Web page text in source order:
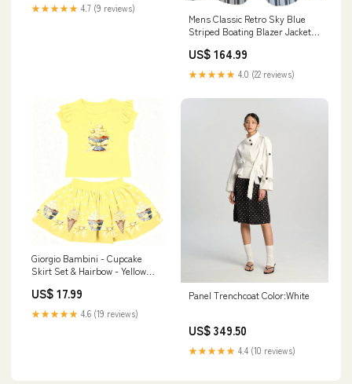
★★★★★ 4.7 (9 reviews)
Mens Classic Retro Sky Blue
Striped Boating Blazer Jacket
US$ 164.99
★★★★★ 4.0 (22 reviews)
Giorgio Bambini - Cupcake
Skirt Set & Hairbow - Yellow
US$ 17.99
★★★★★ 4.6 (19 reviews)
Panel Trenchcoat Color:White
US$ 349.50
★★★★★ 4.4 (10 reviews)